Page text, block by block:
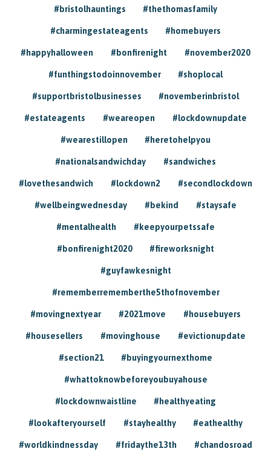
#bristolhauntings #thethomasfamily
#charmingestateagents #homebuyers
#happyhalloween #bonfirenight #november2020
#funthingstodoinnovember #shoplocal
#supportbristolbusinesses #novemberinbristol
#estateagents #weareopen #lockdownupdate
#wearestillopen #heretohelpyou
#nationalsandwichday #sandwiches
#lovethesandwich #lockdown2 #secondlockdown
#wellbeingwednesday #bekind #staysafe
#mentalhealth #keepyourpetssafe
#bonfirenight2020 #fireworksnight
#guyfawkesnight
#rememberrememberthe5thofnovember
#movingnextyear #2021move #housebuyers
#housesellers #movinghouse #evictionupdate
#section21 #buyingyournexthome
#whattoknowbeforeyoubuyahouse
#lockdownwaistline #healthyeating
#lookafteryourself #stayhealthy #eathealthy
#worldkindnessday #fridaythe13th #chandosroad